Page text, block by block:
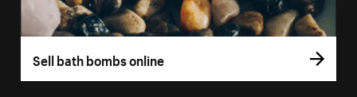
Sell bath bombs online